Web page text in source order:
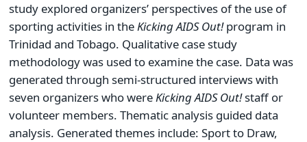
study explored organizers’ perspectives of the use of
sporting activities in theKicking AIDS Out!program in
Trinidad and Tobago. Qualitative case study
methodology was used to examine the case. Data was
generated through semi-structured interviews with
seven organizers who wereKicking AIDS Out!staff or
volunteer members. Thematic analysis guided data
analysis. Generated themes include: Sport to Draw,